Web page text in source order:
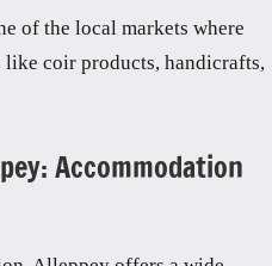
of the local markets where
like coir products, handicrafts,
Accommodation